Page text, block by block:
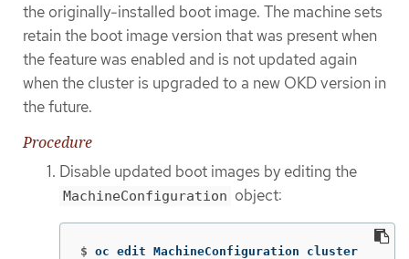
the originally-installed boot image. The machine sets
retain the boot image version that was present when
the feature was enabled and is not updated again
when the cluster is upgraded to a new OKD version in
the future.
Procedure
Disable updated boot images by editing the
MachineConfiguration object:
$ oc edit MachineConfiguration cluster